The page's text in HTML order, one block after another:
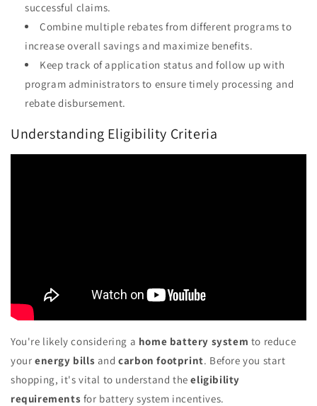
successful claims.
Combine multiple rebates from different programs to
increase overall savings and maximize benefits.
Keep track of application status and follow up with
program administrators to ensure timely processing and
rebate disbursement.
Understanding Eligibility Criteria
You're likely considering a home battery system to reduce
your energy bills andcarbon footprint. Before you start
shopping, it's vital to understand theeligibility
requirements for battery system incentives.